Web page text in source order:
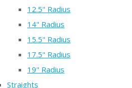
12.5" Radius
14" Radius
15.5" Radius
17.5" Radius
19" Radius
Straights